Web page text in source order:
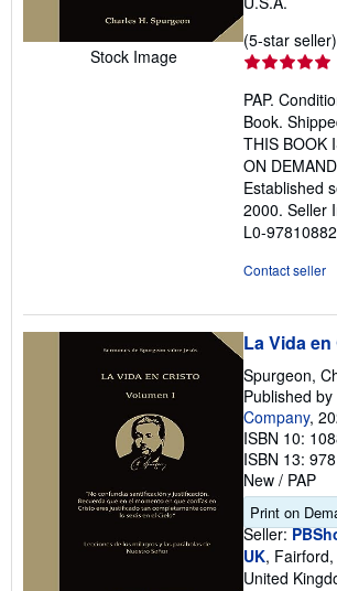
Stock Image
(5-star seller)
PAP.
Book.
THIS BOOK
ON
Established
2000. Seller
L0-
Contact seller
La Vida
Spurgeon,
Published by
Company,
ISBN 10:
ISBN 13:
New / PAP
Print on
Seller:
UK, Fairford,
United